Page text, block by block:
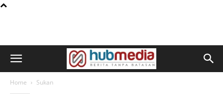
Home Sukan